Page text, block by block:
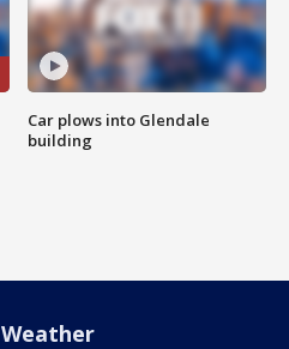
Car plows into Glendale
building
Weather